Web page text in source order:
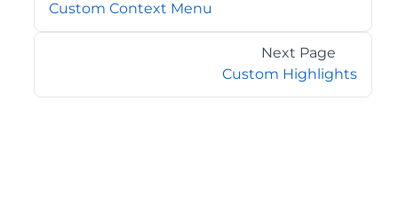
Custom Context Menu
Next Page
Custom Highlights